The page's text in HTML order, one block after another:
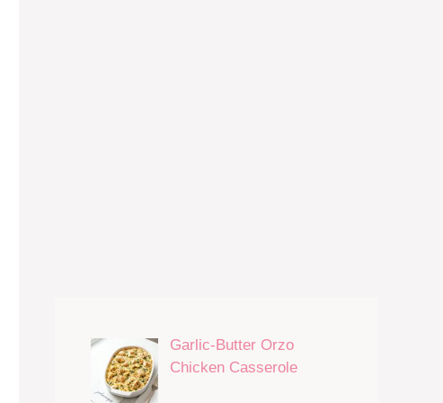
Garlic-Butter Orzo
Chicken Casserole